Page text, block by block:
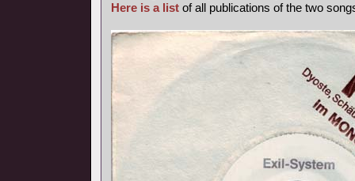
Here is a list of all publications of the two